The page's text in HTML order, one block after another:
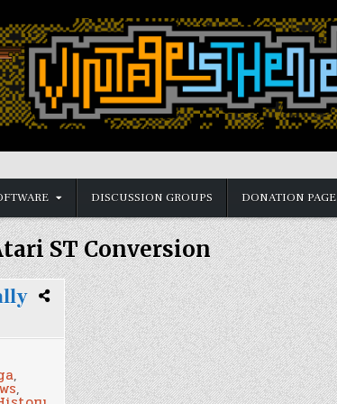
DISCUSSION GROUPS DONATION PAGE
ST Conversion
,
,